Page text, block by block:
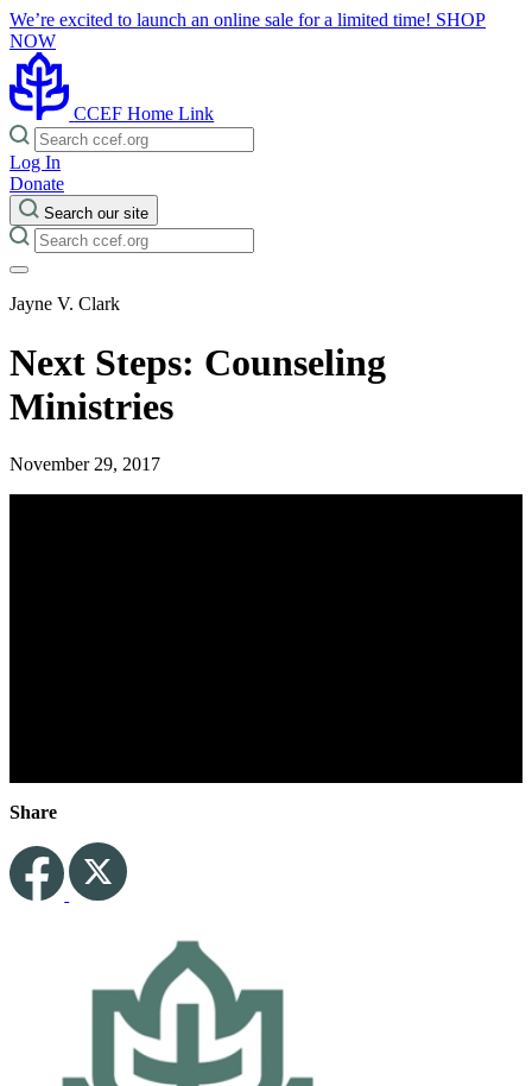
We’re excited to launch an online sale for a limited time! SHOP
NOW
CCEF Home Link
Log In
Donate
Search our site
Jayne V. Clark
Next Steps: Counseling
Ministries
November 29, 2017
Share